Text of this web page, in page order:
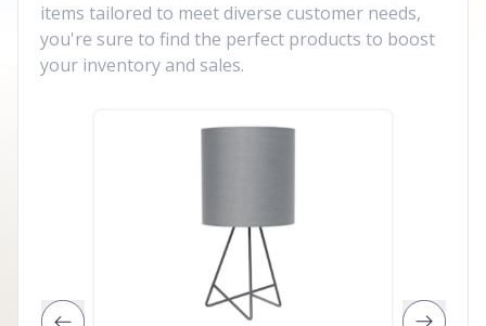
items tailored to meet diverse customer needs,
you're sure to find the perfect products to boost
your inventory and sales.